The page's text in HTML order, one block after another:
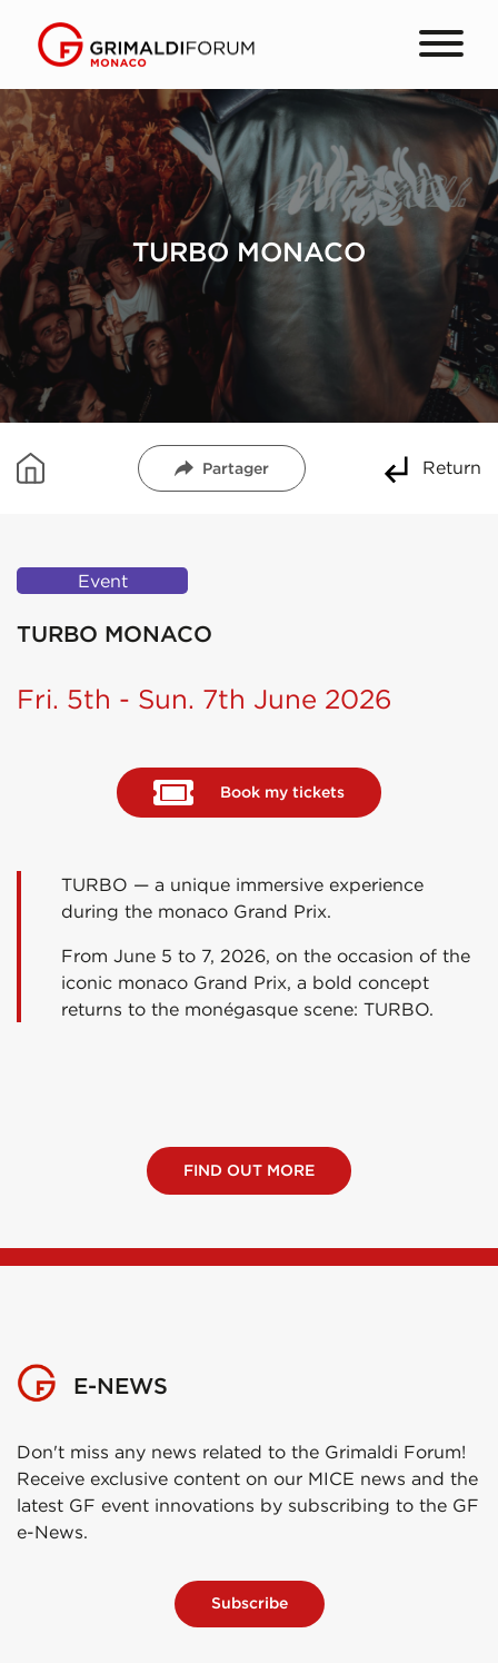
TURBO MONACO
Partager Return
Event
TURBO MONACO
Fri. 5th - Sun. 7th June 2026
Book my tickets
TURBO — a unique immersive experience
during the monaco Grand Prix.
From June 5 to 7, 2026, on the occasion of the
iconic monaco Grand Prix, a bold concept
returns to the monégasque scene: TURBO.
FIND OUT MORE
E-NEWS
Don't miss any news related to the Grimaldi Forum!
Receive exclusive content on our MICE news and the
latest GF event innovations by subscribing to the GF
e-News.
Subscribe